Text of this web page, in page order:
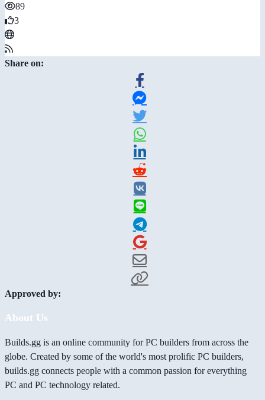
89
3
Share on:
Approved by:
About Us
Builds.gg is an online community for PC builders from across the
globe. Created by some of the world's most prolific PC builders,
builds.gg connects people with a common passion for everything
PC and PC technology related.